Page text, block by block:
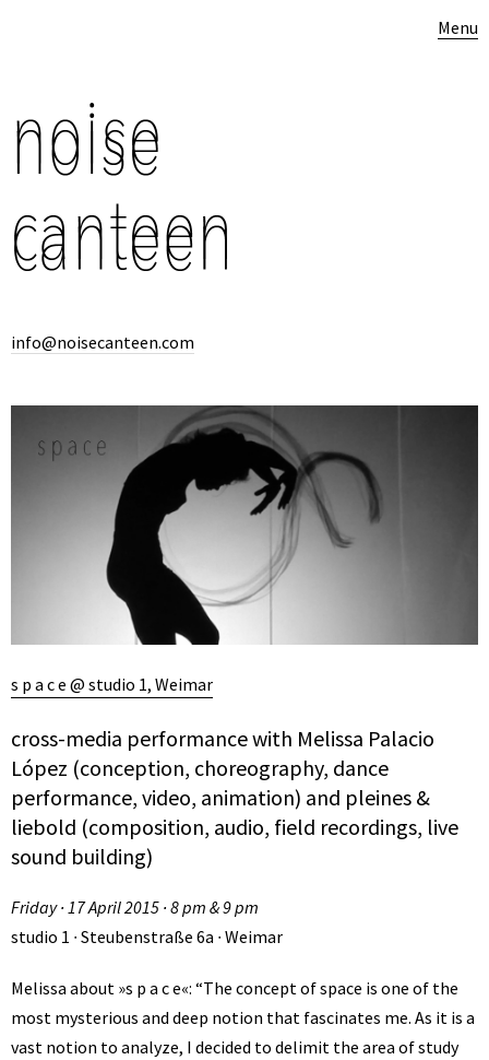
Menu
info@noisecanteen.com
s p a c e @ studio 1, Weimar
cross-media performance with Melissa Palacio
López (conception, choreography, dance
performance, video, animation) and pleines &
liebold (composition, audio, field recordings, live
sound building)
Friday ∙ 17 April 2015 ∙ 8 pm & 9 pm
studio 1 ∙ Steubenstraße 6a ∙ Weimar
Melissa about »s p a c e«: “The concept of space is one of the
most mysterious and deep notion that fascinates me. As it is a
vast notion to analyze, I decided to delimit the area of study